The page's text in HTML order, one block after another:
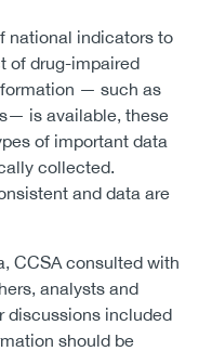
national indicators to
of drug-impaired
— such as
is available, these
of important data
collected.
and data are
CCSA consulted with
analysts and
discussions included
should be